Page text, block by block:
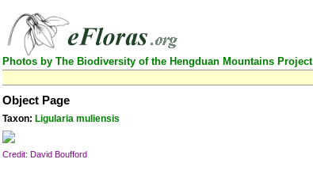
Photos by The Biodiversity of the Hengduan Mountains Project
Object Page
Taxon: Ligularia muliensis
Credit: David Boufford